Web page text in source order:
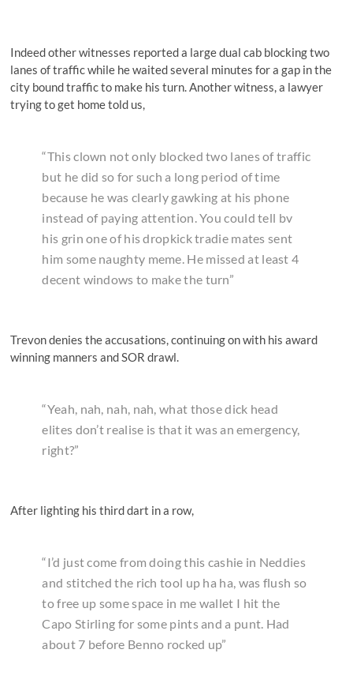
Indeed other witnesses reported a large dual cab blocking two
lanes of traffic while he waited several minutes for a gap in the
city bound traffic to make his turn. Another witness, a lawyer
trying to get home told us,
“This clown not only blocked two lanes of traffic
but he did so for such a long period of time
because he was clearly gawking at his phone
instead of paying attention. You could tell bv
his grin one of his dropkick tradie mates sent
him some naughty meme. He missed at least 4
decent windows to make the turn”
Trevon denies the accusations, continuing on with his award
winning manners and SOR drawl.
“Yeah, nah, nah, nah, what those dick head
elites don’t realise is that it was an emergency,
right?”
After lighting his third dart in a row,
“I’d just come from doing this cashie in Neddies
and stitched the rich tool up ha ha, was flush so
to free up some space in me wallet I hit the
Capo Stirling for some pints and a punt. Had
about 7 before Benno rocked up”